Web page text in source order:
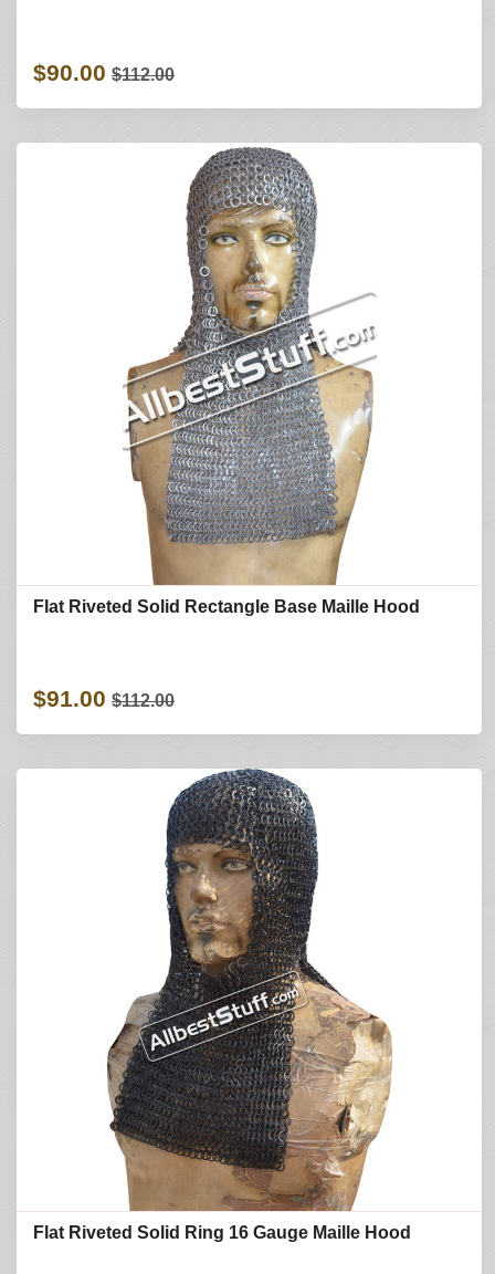
$90.00 $112.00
Flat Riveted Solid Rectangle Base Maille Hood
$91.00 $112.00
Flat Riveted Solid Ring 16 Gauge Maille Hood